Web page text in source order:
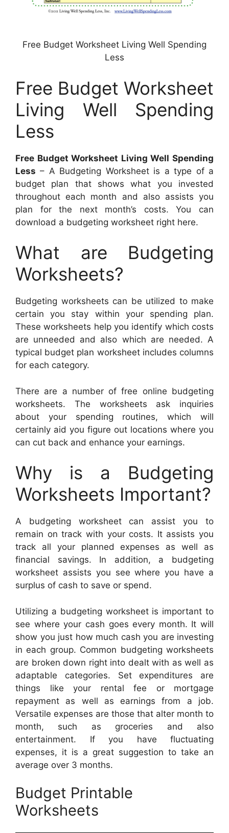
Free Budget Worksheet Living Well Spending
Less
Free Budget Worksheet
Living Well Spending
Less
Free Budget Worksheet Living Well Spending
Less – A Budgeting Worksheet is a type of a
budget plan that shows what you invested
throughout each month and also assists you
plan for the next month’s costs. You can
download a budgeting worksheet right here.
What are Budgeting
Worksheets?
Budgeting worksheets can be utilized to make
certain you stay within your spending plan.
These worksheets help you identify which costs
are unneeded and also which are needed. A
typical budget plan worksheet includes columns
for each category.
There are a number of free online budgeting
worksheets. The worksheets ask inquiries
about your spending routines, which will
certainly aid you figure out locations where you
can cut back and enhance your earnings.
Why is a Budgeting
Worksheets Important?
A budgeting worksheet can assist you to
remain on track with your costs. It assists you
track all your planned expenses as well as
financial savings. In addition, a budgeting
worksheet assists you see where you have a
surplus of cash to save or spend.
Utilizing a budgeting worksheet is important to
see where your cash goes every month. It will
show you just how much cash you are investing
in each group. Common budgeting worksheets
are broken down right into dealt with as well as
adaptable categories. Set expenditures are
things like your rental fee or mortgage
repayment as well as earnings from a job.
Versatile expenses are those that alter month to
month, such as groceries and also
entertainment. If you have fluctuating
expenses, it is a great suggestion to take an
average over 3 months.
Budget Printable
Worksheets